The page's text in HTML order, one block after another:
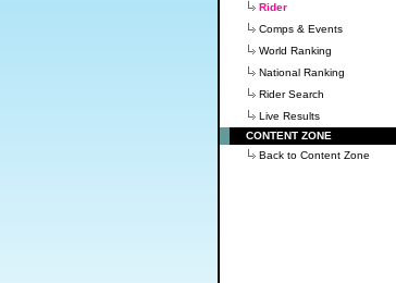
Rider
Comps & Events
World Ranking
National Ranking
Rider Search
Live Results
CONTENT ZONE
Back to Content Zone